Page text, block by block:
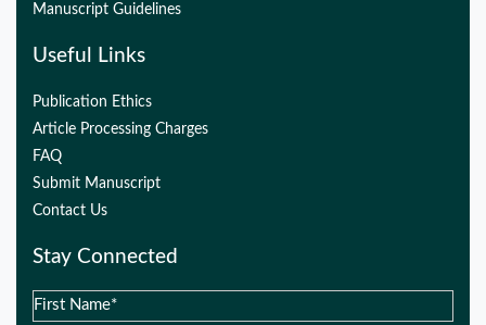
Manuscript Guidelines
Useful Links
Publication Ethics
Article Processing Charges
FAQ
Submit Manuscript
Contact Us
Stay Connected